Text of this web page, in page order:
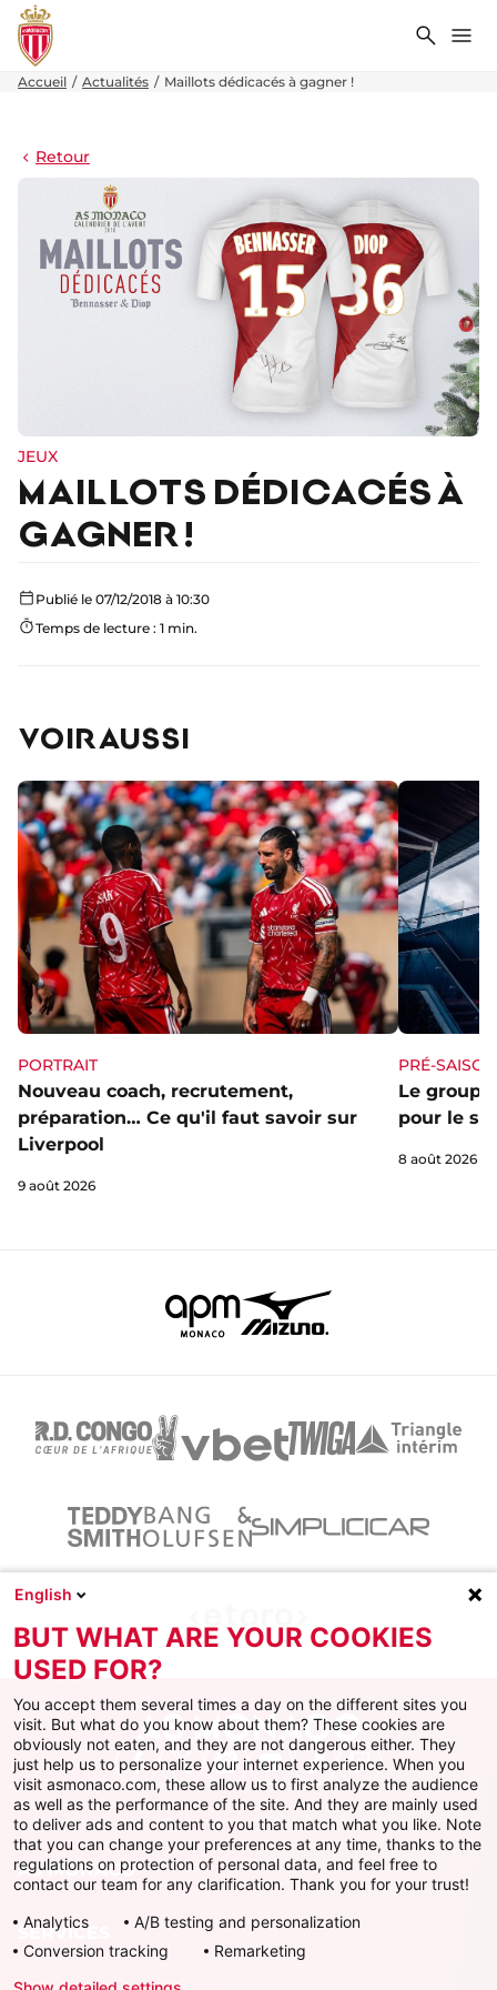
Accueil Actualités Maillots dédicacés à gagner !
Retour
JEUX
MAILLOTS DÉDICACÉS À
GAGNER !
Publié le 07/12/2018 à 10:30
Temps de lecture : 1 min.
VOIR AUSSI
PORTRAIT
Nouveau coach, recrutement,
préparation… Ce qu'il faut savoir sur
Liverpool
9 août 2026
PRÉ-SAISON
Le groupe
pour le
8 août 2026
Facebook
X Instagram
YoutubeTikTokTwitch
AS MONACO
SERVICES
English
BUT WHAT ARE YOUR COOKIES
USED FOR?
You accept them several times a day on the different sites you
visit. But what do you know about them? These cookies are
obviously not eaten, and they are not dangerous either. They
just help us to personalize your internet experience. When you
visit asmonaco.com, these allow us to first analyze the audience
as well as the performance of the site. And they are mainly used
to deliver ads and content to you that match what you like. Note
that you can change your preferences at any time, thanks to the
regulations on protection of personal data, and feel free to
contact our team for any clarification. Thank you for your trust!
Analytics
A/B testing and personalization
Conversion tracking
Remarketing